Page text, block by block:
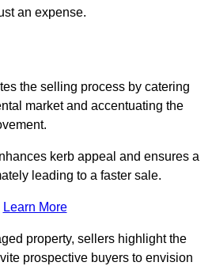
an expense.
the selling process by catering
market and accentuating the
kerb appeal and ensures a
leading to a faster sale.
Learn More
property, sellers highlight the
prospective buyers to envision